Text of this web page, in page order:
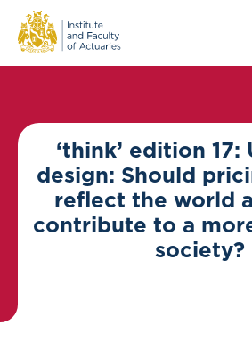
‘think’ edition
design: Should
reflect the world
contribute to a
society?